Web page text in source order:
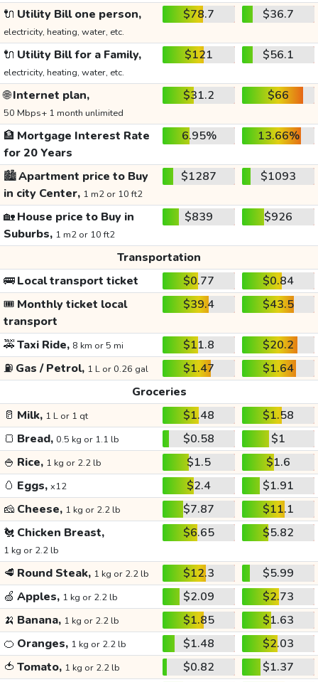
🔌 Utility Bill one person,
electricity, heating, water, etc.
$78.7 $36.7
🔌 Utility Bill for a Family,
electricity, heating, water, etc.
$121 $56.1
🌐Internet plan,
50 Mbps+ 1 month unlimited
$31.2 $66
🏦 Mortgage Interest Rate
for 20 Years
6.95% 13.66%
🏙️Apartment price to Buy
in city Center, 1 m2 or 10 ft2
$1287 $1093
🏡House price to Buy in
Suburbs, 1 m2 or 10 ft2
$839 $926
Transportation
🚌Local transport ticket $0.77
$0.84
🎟️ Monthly ticket local
transport
$39.4 $43.5
🚕Taxi Ride, 8 km or 5 mi $11.8
$20.2
⛽ Gas / Petrol, 1 L or 0.26 gal $1.47
$1.64
Groceries
🥛 Milk, 1 L or 1 qt $1.48
$1.58
🍞 Bread, 0.5 kg or 1.1 lb $0.58
$1
🍚 Rice, 1 kg or 2.2 lb $1.5
$1.6
🥚 Eggs, x12 $2.4
$1.91
🧀 Cheese, 1 kg or 2.2 lb $7.87
$11.1
🐔 Chicken Breast,
1 kg or 2.2 lb
$6.65 $5.82
🥩 Round Steak, 1 kg or 2.2 lb $12.3
$5.99
🍏 Apples, 1 kg or 2.2 lb $2.09
$2.73
🍌 Banana, 1 kg or 2.2 lb $1.85
$1.63
🍊 Oranges, 1 kg or 2.2 lb $1.48
$2.03
🍅 Tomato, 1 kg or 2.2 lb $0.82
$1.37